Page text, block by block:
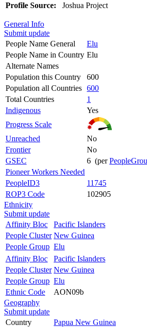
Profile Source: Joshua Project
General Info
Submit update
People Name General
Elu
People Name in Country Elu
Alternate Names
Population this Country
600
Population all Countries 600
Total Countries
1
Indigenous
Yes
Progress Scale
Unreached
No
Frontier
No
GSEC
6 (per
Pioneer Workers Needed
PeopleID3
11745
ROP3 Code
102905
Ethnicity
Submit update
Affinity Bloc
Pacific Islanders
People Cluster New Guinea
People Group Elu
Affinity Bloc
Pacific Islanders
People Cluster New Guinea
People Group Elu
Ethnic Code
AON09b
Geography
Submit update
Country
Papua New Guinea